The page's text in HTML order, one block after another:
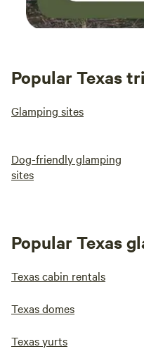
Popular Texas
Glamping sites
Dog-friendly glamping
sites
Popular Texas
Texas cabin rentals
Texas domes
Texas yurts